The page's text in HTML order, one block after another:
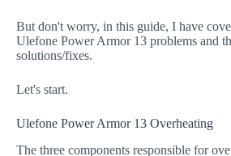
But don't worry, in this guide, I have
Ulefone Power Armor 13 problems and
solutions/fixes.
Let's start.
Ulefone Power Armor 13 Overheating
The three components responsible for